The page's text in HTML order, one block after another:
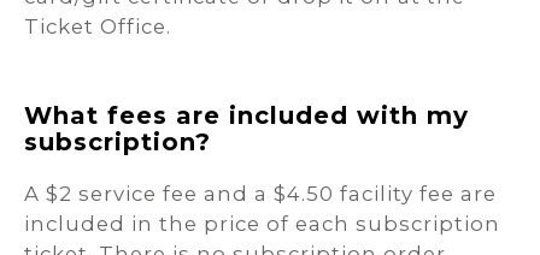
Ticket Office.
What fees are included with my
subscription?
A $2 service fee and a $4.50 facility fee are
included in the price of each subscription